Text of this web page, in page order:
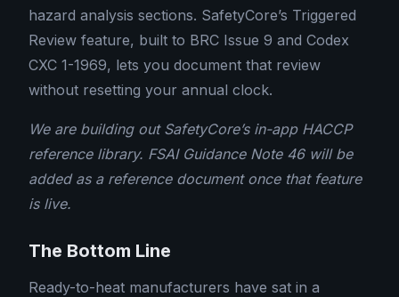
hazard analysis sections. SafetyCore’s Triggered
Review feature, built to BRC Issue 9 and Codex
CXC 1-1969, lets you document that review
without resetting your annual clock.
We are building out SafetyCore’s in-app HACCP
reference library. FSAI Guidance Note 46 will be
added as a reference document once that feature
is live.
The Bottom Line
Ready-to-heat manufacturers have sat in a